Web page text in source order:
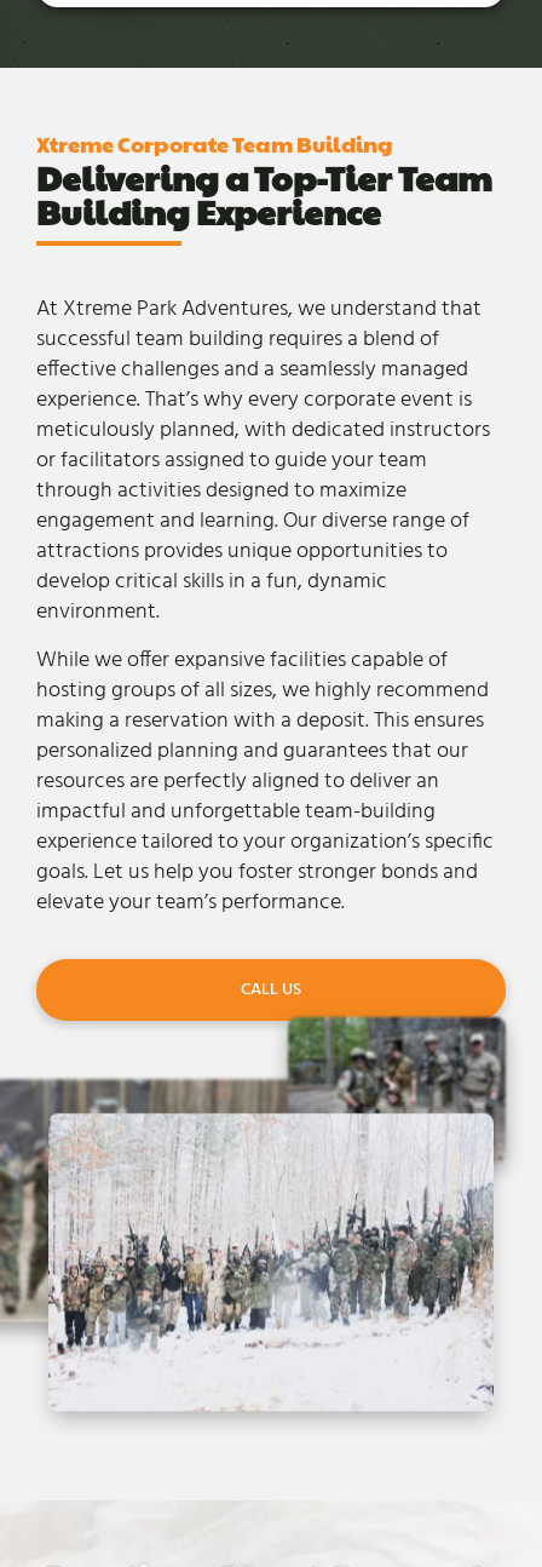
Xtreme Corporate Team Building
Delivering a Top-Tier Team
Building Experience
At Xtreme Park Adventures, we understand that
successful team building requires a blend of
effective challenges and a seamlessly managed
experience. That’s why every corporate event is
meticulously planned, with dedicated instructors
or facilitators assigned to guide your team
through activities designed to maximize
engagement and learning. Our diverse range of
attractions provides unique opportunities to
develop critical skills in a fun, dynamic
environment.
While we offer expansive facilities capable of
hosting groups of all sizes, we highly recommend
making a reservation with a deposit. This ensures
personalized planning and guarantees that our
resources are perfectly aligned to deliver an
impactful and unforgettable team-building
experience tailored to your organization’s specific
goals. Let us help you foster stronger bonds and
elevate your team’s performance.
CALL US